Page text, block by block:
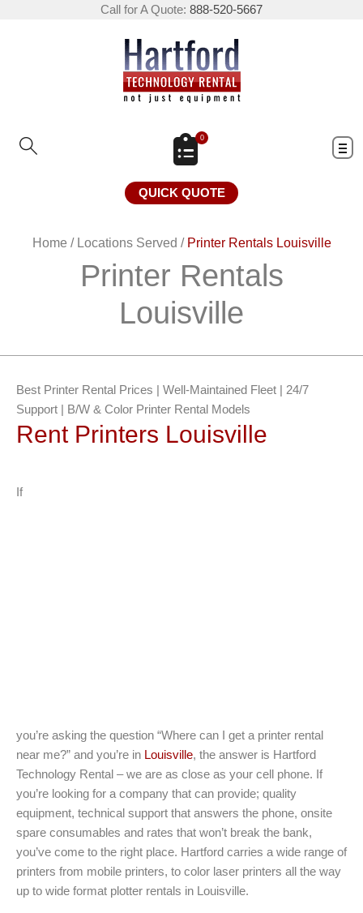
Call for A Quote: 888-520-5667
0
QUICK QUOTE
Home / Locations Served / Printer Rentals Louisville
Printer Rentals
Louisville
Best Printer Rental Prices | Well-Maintained Fleet | 24/7
Support | B/W & Color Printer Rental Models
Rent Printers Louisville
If
you’re asking the question “Where can I get a printer rental
near me?” and you’re in Louisville, the answer is Hartford
Technology Rental – we are as close as your cell phone. If
you’re looking for a company that can provide; quality
equipment, technical support that answers the phone, onsite
spare consumables and rates that won’t break the bank,
you’ve come to the right place. Hartford carries a wide range of
printers from mobile printers, to color laser printers all the way
up to wide format plotter rentals in Louisville.